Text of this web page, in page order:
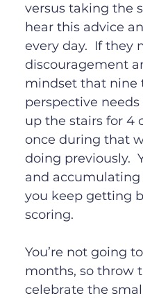
versus taking the
hear this advice
every day.  If they
discouragement
mindset that nine
perspective
up the stairs for 4
once during that
doing previously.
and accumulating
you keep getting
scoring.
You’re not going
months, so throw
celebrate the